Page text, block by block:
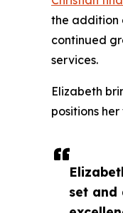
set and
the addition
continued
services.
Elizabeth
positions